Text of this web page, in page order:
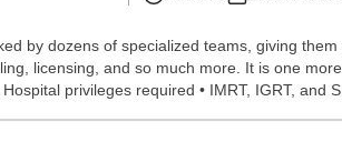
by dozens of specialized teams, giving
licensing, and so much more. It is one
privileges required • IMRT, IGRT, and